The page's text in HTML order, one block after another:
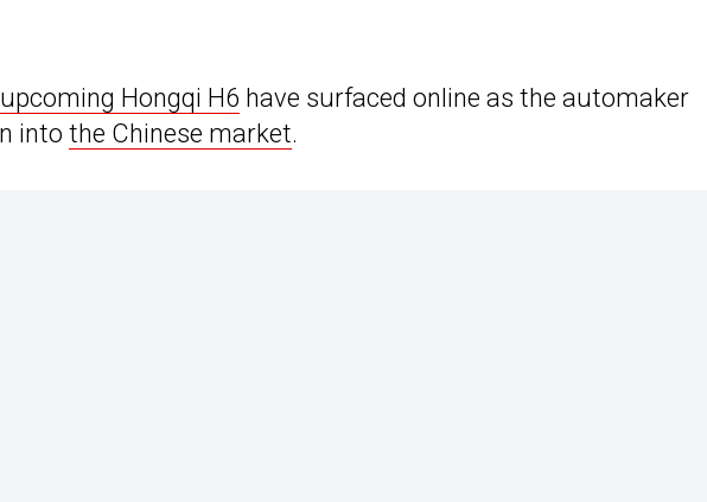
upcoming Hongqi H6 have surfaced online as the automaker
into the Chinese market.